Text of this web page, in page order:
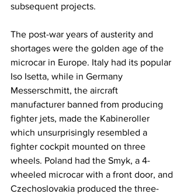
subsequent projects.
The post-war years of austerity and
shortages were the golden age of the
microcar in Europe. Italy had its popular
Iso Isetta, while in Germany
Messerschmitt, the aircraft
manufacturer banned from producing
fighter jets, made the Kabineroller
which unsurprisingly resembled a
fighter cockpit mounted on three
wheels. Poland had the Smyk, a 4-
wheeled microcar with a front door, and
Czechoslovakia produced the three-